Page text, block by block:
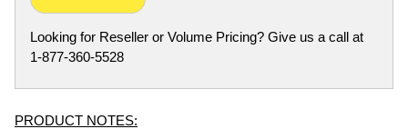
Looking for Reseller or Volume Pricing? Give us a call at
1-877-360-5528
PRODUCT NOTES: